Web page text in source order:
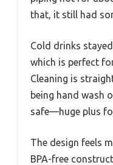
that, it still had
Cold drinks
which is perfect
Cleaning is
being hand wash
safe—huge plus
The design feels
BPA-free